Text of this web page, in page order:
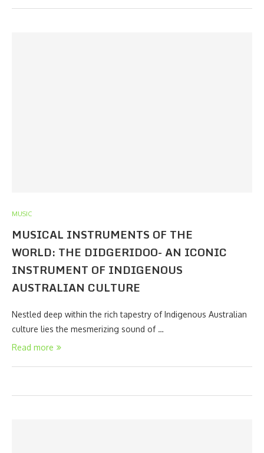
MUSIC
MUSICAL INSTRUMENTS OF THE
WORLD: THE DIDGERIDOO- AN ICONIC
INSTRUMENT OF INDIGENOUS
AUSTRALIAN CULTURE
Nestled deep within the rich tapestry of Indigenous Australian
culture lies the mesmerizing sound of …
Read more